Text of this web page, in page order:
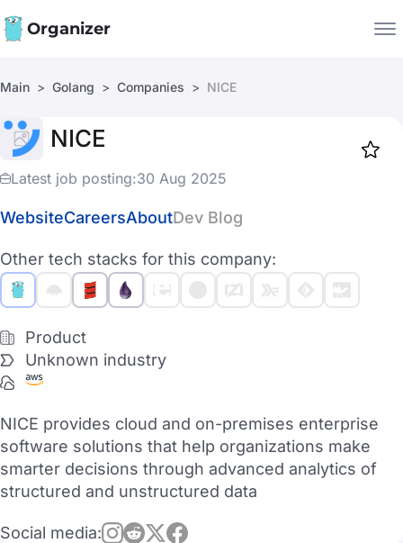
Organizer
Companies
Main Golang Companies NICE
NICE
Latest job posting:30 Aug 2025
WebsiteCareersAboutDev Blog
Other tech stacks for this company:
Product
Unknown industry
NICE provides cloud and on-premises enterprise
software solutions that help organizations make
smarter decisions through advanced analytics of
structured and unstructured data
Social media: